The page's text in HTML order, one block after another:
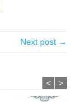
Next post →
< >